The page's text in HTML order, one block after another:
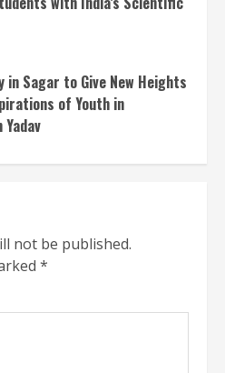
in Sagar to Give New Heights
of Youth in
Yadav
not be published.
*